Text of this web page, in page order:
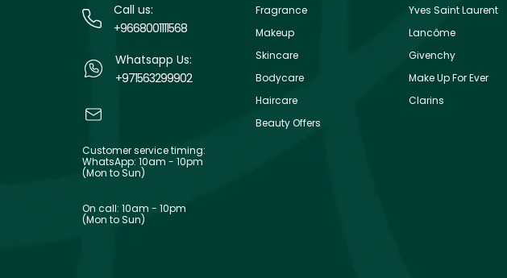
Call us:
+9668001111568
Whatsapp Us:
+971563299902
Customer service timing:
WhatsApp: 10am - 10pm
(Mon to Sun)
On call: 10am - 10pm
(Mon to Sun)
Fragrance
Makeup
Skincare
Bodycare
Haircare
Beauty Offers
Yves Saint Laurent
Lancôme
Givenchy
Make Up For Ever
Clarins